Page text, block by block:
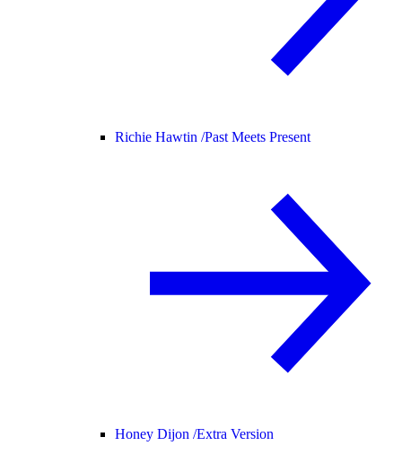
Richie Hawtin /Past Meets Present
Honey Dijon /Extra Version